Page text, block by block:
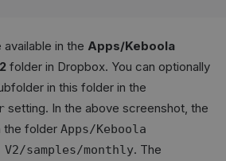
in the Apps/Keboola
folder in Dropbox. You can optionally
in this folder in the
setting. In the above screenshot, the
the folder Apps/Keboola
samples/monthly. The